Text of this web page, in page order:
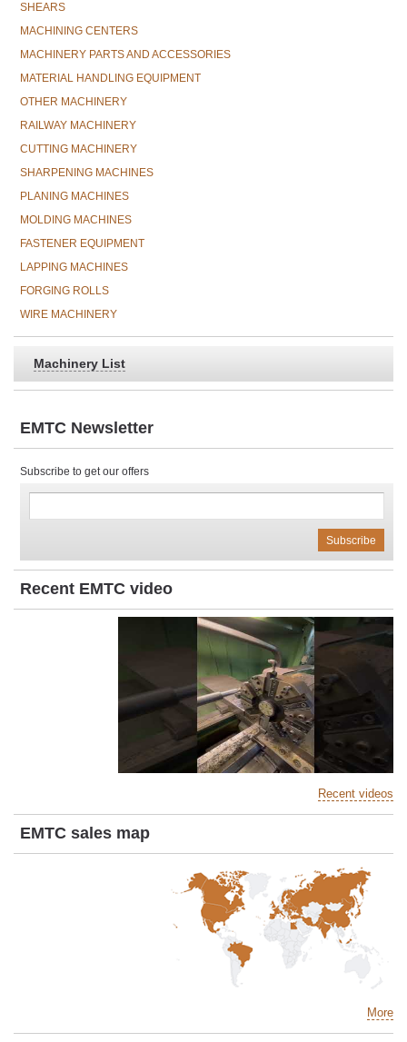
SHEARS
MACHINING CENTERS
MACHINERY PARTS AND ACCESSORIES
MATERIAL HANDLING EQUIPMENT
OTHER MACHINERY
RAILWAY MACHINERY
CUTTING MACHINERY
SHARPENING MACHINES
PLANING MACHINES
MOLDING MACHINES
FASTENER EQUIPMENT
LAPPING MACHINES
FORGING ROLLS
WIRE MACHINERY
Machinery List
EMTC Newsletter
Subscribe to get our offers
Recent EMTC video
Recent videos
EMTC sales map
More